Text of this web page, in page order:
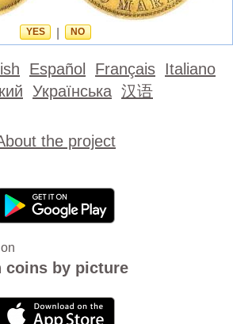
YES NO
Español Français Italiano
Українська 汉语
the project
coins by picture